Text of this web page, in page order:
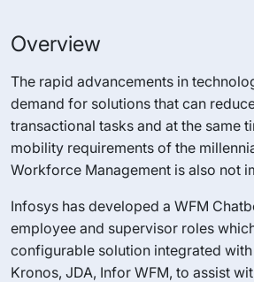
Overview
The rapid advancements in
demand for solutions that can
transactional tasks and at the same
mobility requirements of the
Workforce Management is also not
Infosys has developed a WFM
employee and supervisor roles
configurable solution integrated
Kronos, JDA, Infor WFM, to assist